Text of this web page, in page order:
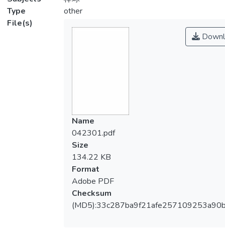
Type
other
File(s)
Name
042301.pdf
Size
134.22 KB
Format
Adobe PDF
Checksum